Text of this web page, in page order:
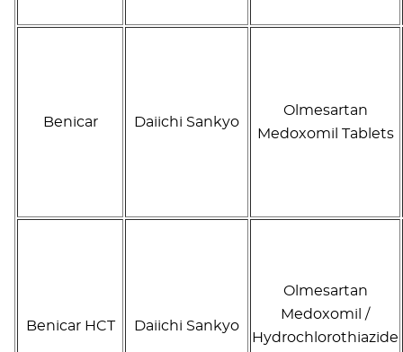
Benicar Daiichi Sankyo
Olmesartan
Medoxomil Tablets
Benicar HCT Daiichi Sankyo
Olmesartan
Medoxomil /
Hydrochlorothiazide